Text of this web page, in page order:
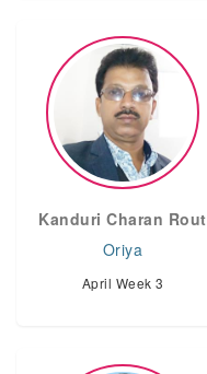
Kanduri Charan Rout
Oriya
April Week 3